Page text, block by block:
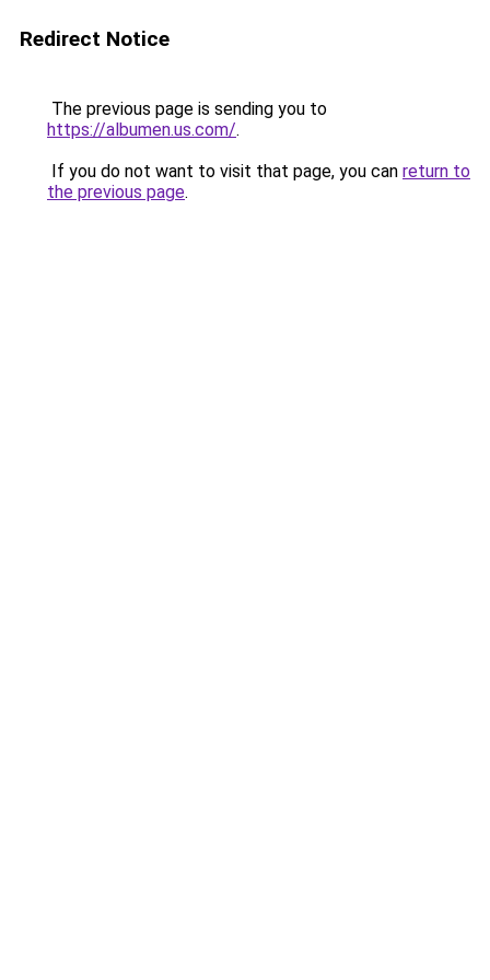
Redirect Notice
The previous page is sending you to
https://albumen.us.com/.
If you do not want to visit that page, you can return to
the previous page.